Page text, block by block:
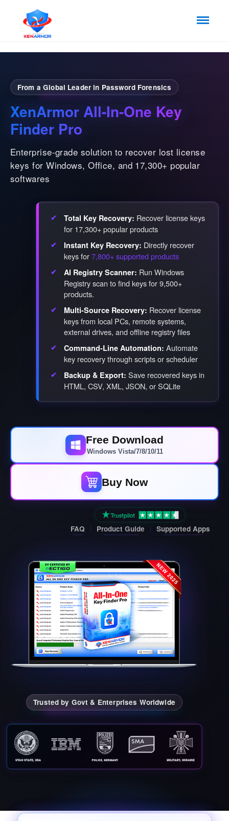
From a Global Leader in Password Forensics
XenArmor All-In-One Key
Finder Pro
Enterprise-grade solution to recover lost license
keys for Windows, Office, and 17,300+ popular
softwares
Total Key Recovery: Recover license keys
for 17,300+ popular products
Instant Key Recovery: Directly recover
keys for7,800+ supported products
AI Registry Scanner: Run Windows
Registry scan to find keys for 9,500+
products.
Multi-Source Recovery: Recover license
keys from local PCs, remote systems,
external drives, and offline registry files
Command-Line Automation: Automate
key recovery through scripts or scheduler
Backup & Export: Save recovered keys in
HTML, CSV, XML, JSON, or SQLite
Free Download
Windows Vista/7/8/10/11
Buy Now
FAQ Product Guide Supported Apps
Trusted by Govt & Enterprises Worldwide